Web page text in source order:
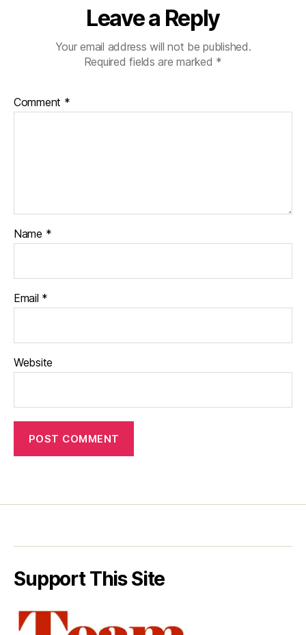
Leave a Reply
Your email address will not be published.
Required fields are marked *
Comment *
Name *
Email *
Website
Support This Site